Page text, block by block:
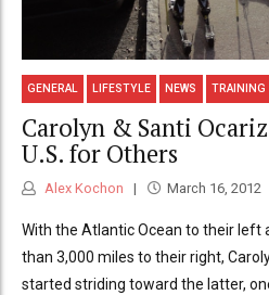
GENERAL LIFESTYLE NEWS TRAINING
Carolyn & Santi
U.S. for Others
Alex Kochon March 16, 2012
With the Atlantic Ocean to their left
than 3,000 miles to their right,
started striding toward the latter,